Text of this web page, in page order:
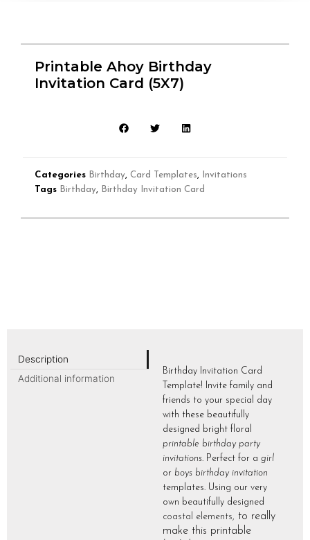
Printable Ahoy Birthday
Invitation Card (5X7)
Categories Birthday Card Templates
Invitations
Tags Birthday Birthday Invitation Card
Description
Additional information
Birthday Invitation Card
Template! Invite family and
friends to your special day
with these beautifully
designed bright floral
printable birthday party
invitations. Perfect for a girl
or boys birthday invitation
templates. Using our very
own beautifully designed
coastal elements, to really
make this printable